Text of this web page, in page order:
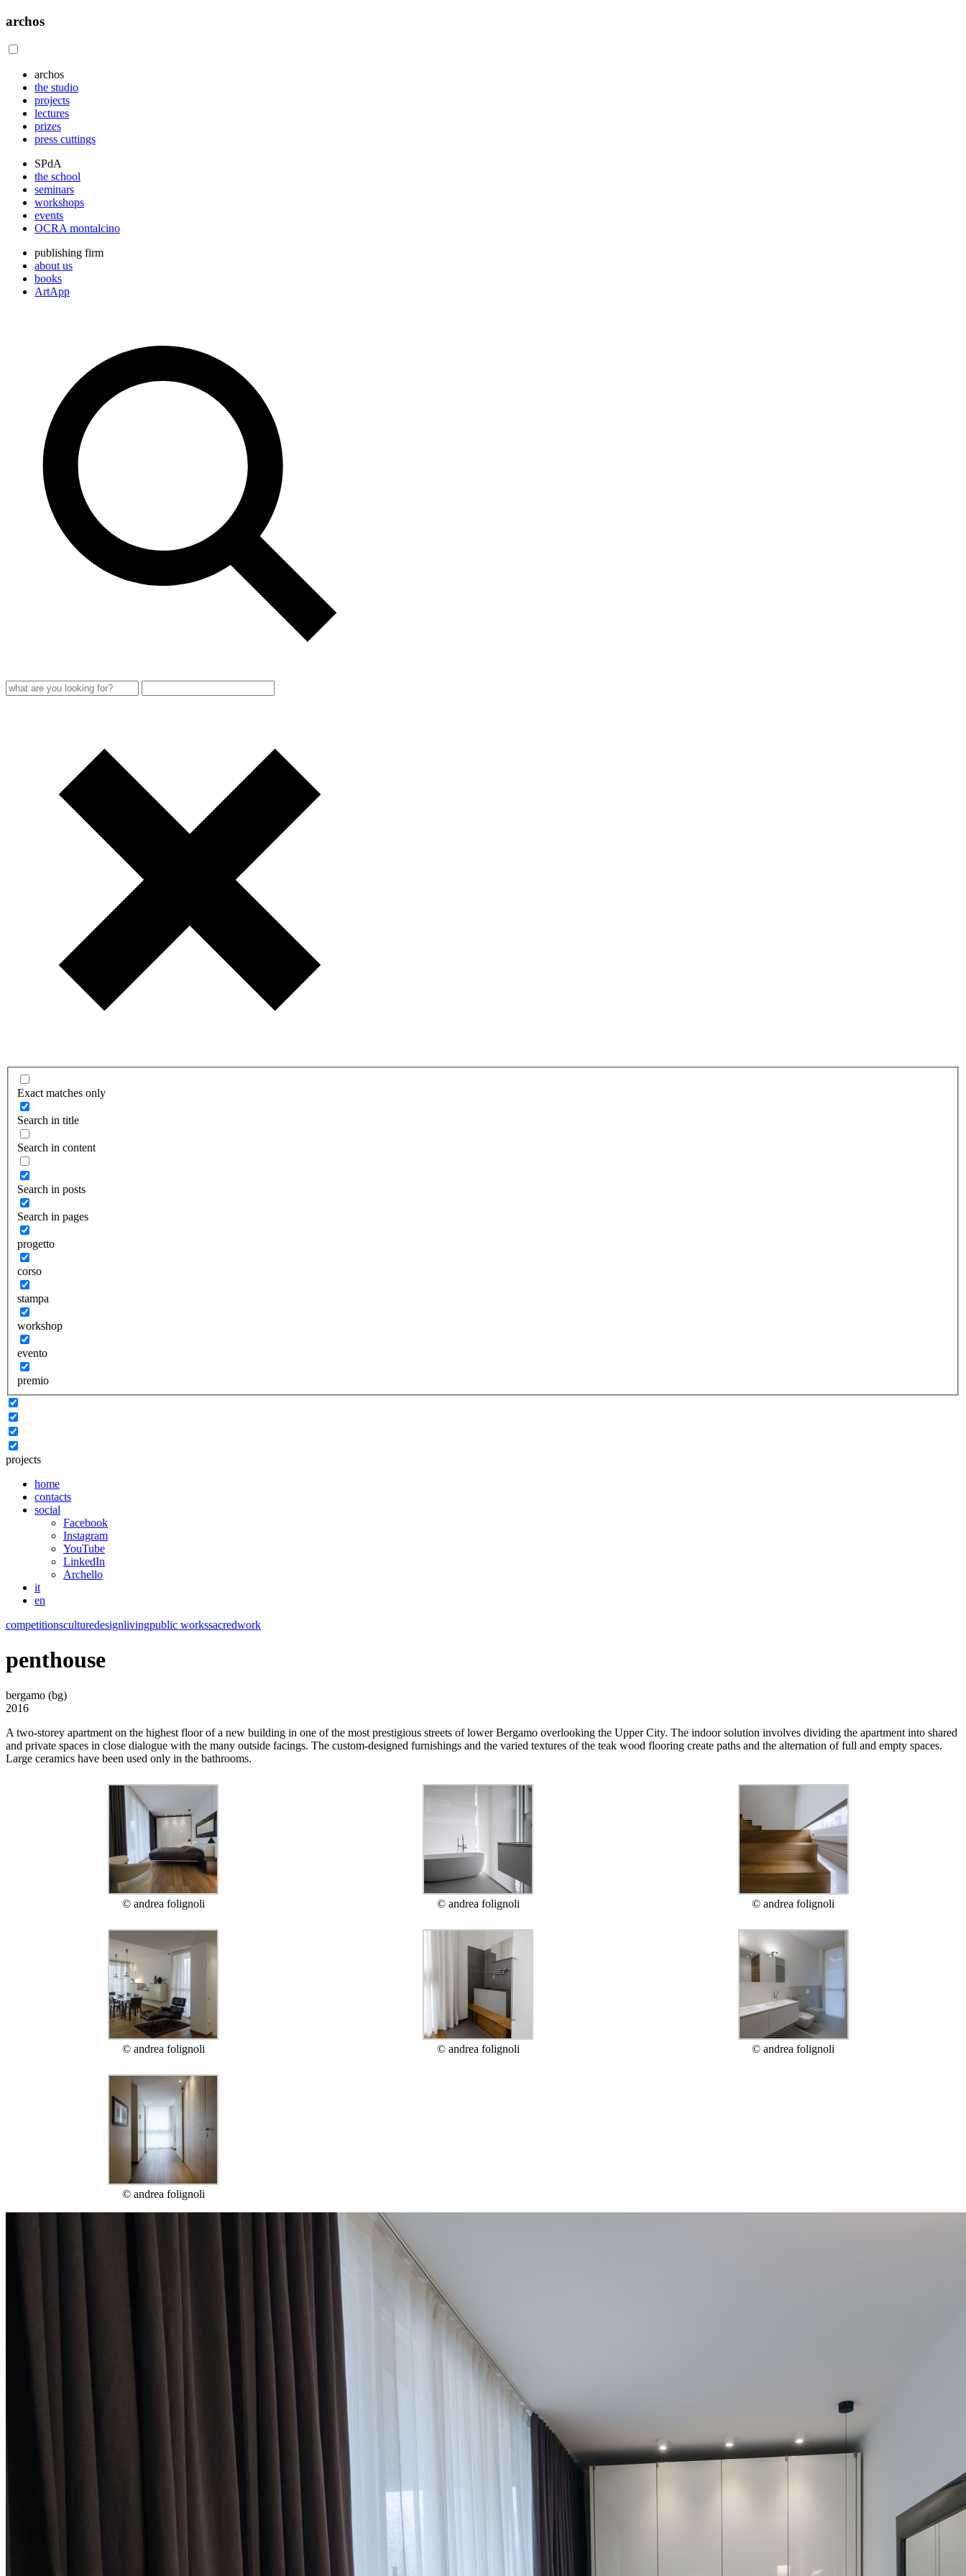
archos
archos
the studio
projects
lectures
prizes
press cuttings
SPdA
the school
seminars
workshops
events
OCRA montalcino
publishing firm
about us
books
ArtApp
Exact matches only
Search in title
Search in content
Search in posts
Search in pages
progetto
corso
stampa
workshop
evento
premio
projects
home
contacts
social
Facebook
Instagram
YouTube
LinkedIn
Archello
it
en
competitionsculturedesignlivingpublic workssacredwork
penthouse
bergamo (bg)
2016
A two-storey apartment on the highest floor of a new building in one of the most prestigious streets of lower Bergamo overlooking the Upper City. The indoor solution involves dividing the apartment into shared
and private spaces in close dialogue with the many outside facings. The custom-designed furnishings and the varied textures of the teak wood flooring create paths and the alternation of full and empty spaces.
Large ceramics have been used only in the bathrooms.
© andrea folignoli © andrea folignoli © andrea folignoli
© andrea folignoli © andrea folignoli © andrea folignoli
© andrea folignoli